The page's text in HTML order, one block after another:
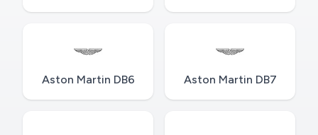
Aston Martin DB6 Aston Martin DB7